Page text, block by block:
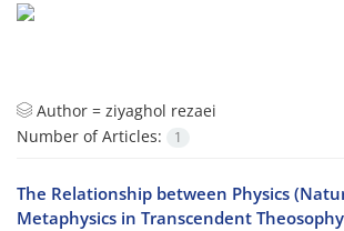
Author = ziyaghol rezaei
Number of Articles:
1
The Relationship between Physics
Metaphysics in Transcendent Theosophy